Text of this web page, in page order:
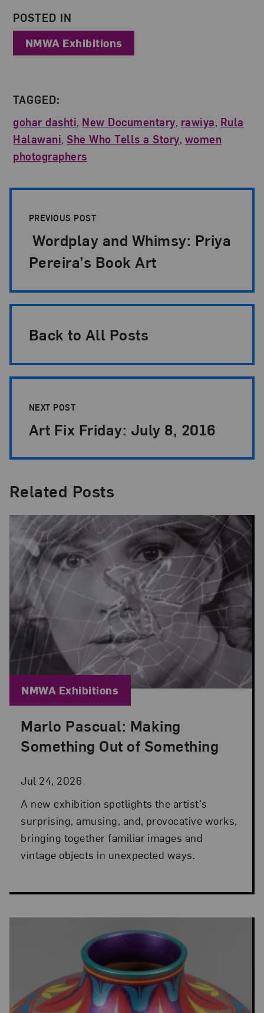
POSTED IN
NMWA Exhibitions
TAGGED:
gohar dashti, New Documentary, rawiya, Rula
Halawani,She Who Tells a Story, women
photographers
PREVIOUS POST
Wordplay and Whimsy: Priya
Pereira’s Book Art
Back to All Posts
NEXT POST
Art Fix Friday: July 8, 2016
Related Posts
Marlo Pascual: Making
Something Out of Something
Jul 24, 2026
Posted: Jul 24, 2026 in NMWA Exhibitions
A new exhibition spotlights the artist's
surprising, amusing, and, provocative works,
bringing together familiar images and
vintage objects in unexpected ways.
Blog Category:
NMWA Exhibitions